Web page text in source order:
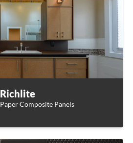
Richlite
Paper Composite Panels